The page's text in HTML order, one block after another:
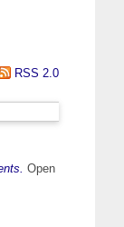
RSS 2.0
Open